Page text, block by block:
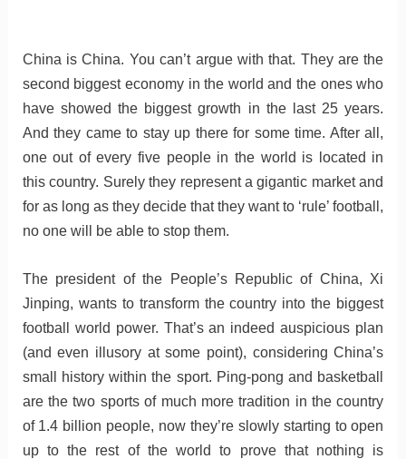
China is China. You can’t argue with that. They are the
second biggest economy in the world and the ones who
have showed the biggest growth in the last 25 years.
And they came to stay up there for some time. After all,
one out of every five people in the world is located in
this country. Surely they represent a gigantic market and
for as long as they decide that they want to ‘rule’ football,
no one will be able to stop them.
The president of the People’s Republic of China, Xi
Jinping, wants to transform the country into the biggest
football world power. That’s an indeed auspicious plan
(and even illusory at some point), considering China’s
small history within the sport. Ping-pong and basketball
are the two sports of much more tradition in the country
of 1.4 billion people, now they’re slowly starting to open
up to the rest of the world to prove that nothing is